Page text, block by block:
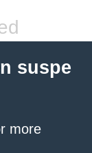
suspe
more